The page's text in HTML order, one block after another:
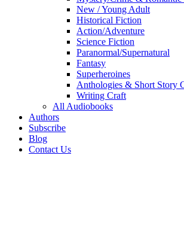
New / Young Adult
Historical Fiction
Action/Adventure
Science Fiction
Paranormal/Supernatural
Fantasy
Superheroines
Anthologies & Short Story
Writing Craft
All Audiobooks
Authors
Subscribe
Blog
Contact Us